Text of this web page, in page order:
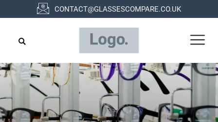
to
CONTACT@GLASSESCOMPARE.CO.UK